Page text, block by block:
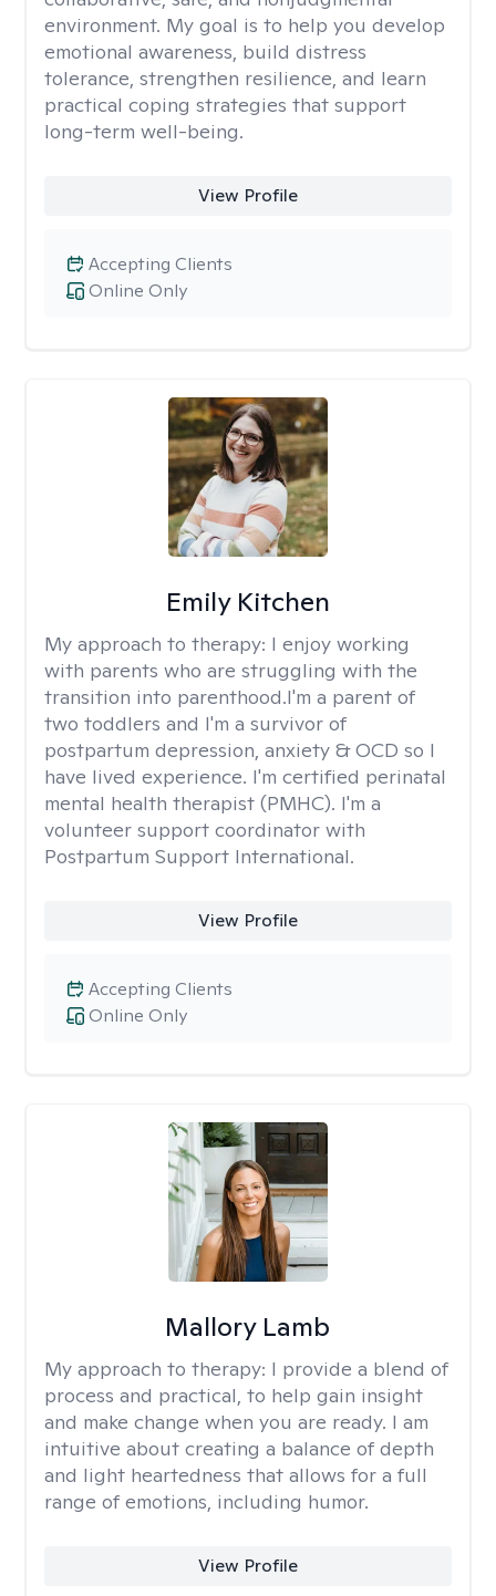
environment. My goal is to help you develop
emotional awareness, build distress
tolerance, strengthen resilience, and learn
practical coping strategies that support
long-term well-being.
View Profile
Online Only
Accepting Clients
Emily Kitchen
My approach to therapy: I enjoy working
with parents who are struggling with the
transition into parenthood.I'm a parent of
two toddlers and I'm a survivor of
postpartum depression, anxiety & OCD so I
have lived experience. I'm certified perinatal
mental health therapist (PMHC). I'm a
volunteer support coordinator with
Postpartum Support International.
View Profile
Online Only
Accepting Clients
Mallory Lamb
My approach to therapy: I provide a blend of
process and practical, to help gain insight
and make change when you are ready. I am
intuitive about creating a balance of depth
and light heartedness that allows for a full
range of emotions, including humor.
View Profile